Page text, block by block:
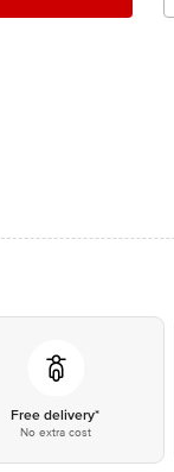
Free delivery*
No extra cost